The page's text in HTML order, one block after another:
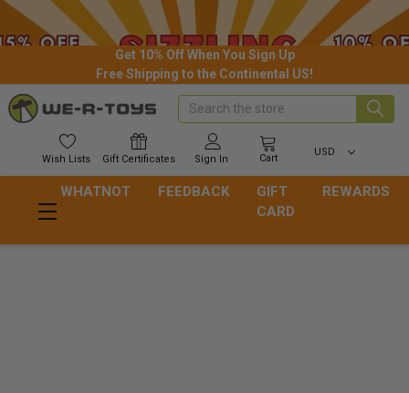
Get 10% Off When You Sign Up
Free Shipping to the Continental US!
Wish Lists Gift Certificates Sign In Cart
USD
Search
WHATNOT FEEDBACK
GIFT
CARD
REWARDS